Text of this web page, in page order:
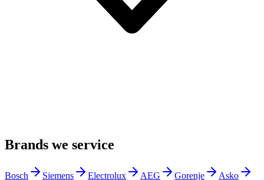
Brands we service
Bosch Siemens Electrolux AEG Gorenje Asko